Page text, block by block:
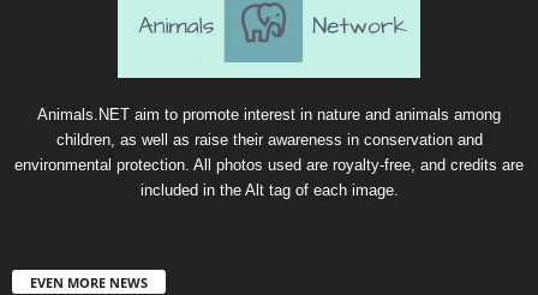
Animals.NET aim to promote interest in nature and animals among
children, as well as raise their awareness in conservation and
environmental protection. All photos used are royalty-free, and credits are
included in the Alt tag of each image.
EVEN MORE NEWS